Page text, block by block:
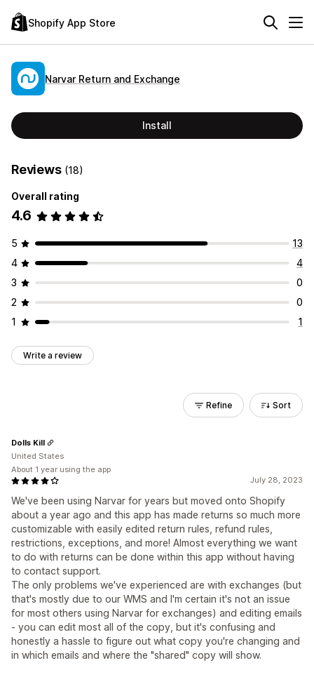
Shopify App Store
Narvar Return and Exchange
Install
Reviews (18)
Overall rating
4.6
5
13
4
4
3
0
2
0
1
1
Write a review
Refine Sort
July 28, 2023
We've been using Narvar for years but moved onto Shopify
about a year ago and this app has made returns so much more
customizable with easily edited return rules, refund rules,
restrictions, exceptions, and more! Almost everything we want
to do with returns can be done within this app without having
to contact support.
The only problems we've experienced are with exchanges (but
that's mostly due to our WMS and I'm certain it's not an issue
for most others using Narvar for exchanges) and editing emails
- you can edit most all of the copy, but it's confusing and
honestly a hassle to figure out what copy you're changing and
in which emails and where the "shared" copy will show.
Dolls Kill
United States
About 1 year using the app